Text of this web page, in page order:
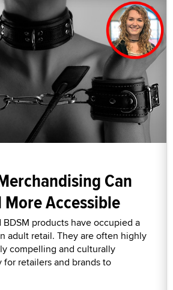
Can
More Accessible
BDSM products have occupied a
adult retail. They are often highly
compelling and culturally
retailers and brands to